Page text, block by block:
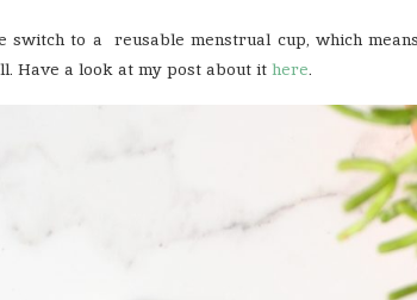
switch to a reusable menstrual cup, which
Have a look at my post about it here.